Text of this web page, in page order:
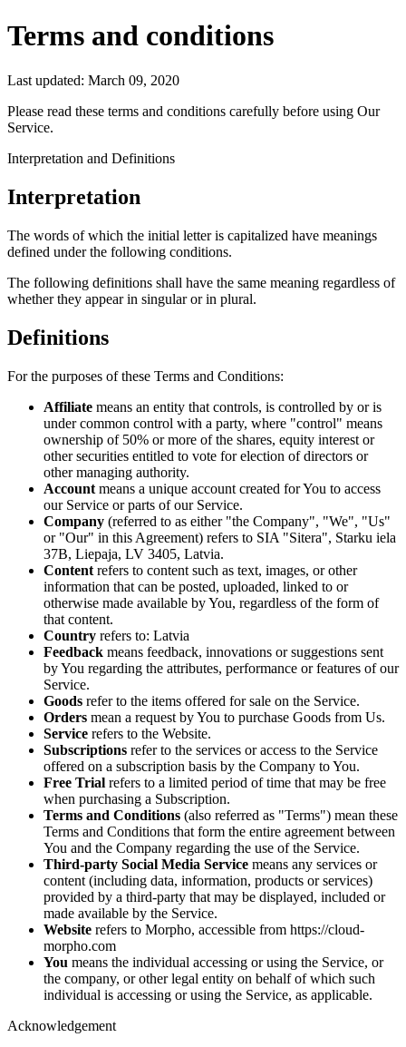
Terms and conditions
Last updated: March 09, 2020
Please read these terms and conditions carefully before using Our
Service.
Interpretation and Definitions
Interpretation
The words of which the initial letter is capitalized have meanings
defined under the following conditions.
The following definitions shall have the same meaning regardless of
whether they appear in singular or in plural.
Definitions
For the purposes of these Terms and Conditions:
Affiliate means an entity that controls, is controlled by or is
under common control with a party, where "control" means
ownership of 50% or more of the shares, equity interest or
other securities entitled to vote for election of directors or
other managing authority.
Account means a unique account created for You to access
our Service or parts of our Service.
Company (referred to as either "the Company", "We", "Us"
or "Our" in this Agreement) refers to SIA "Sitera", Starku iela
37B, Liepaja, LV 3405, Latvia.
Content refers to content such as text, images, or other
information that can be posted, uploaded, linked to or
otherwise made available by You, regardless of the form of
that content.
Country refers to: Latvia
Feedback means feedback, innovations or suggestions sent
by You regarding the attributes, performance or features of our
Service.
Goods refer to the items offered for sale on the Service.
Orders mean a request by You to purchase Goods from Us.
Service refers to the Website.
Subscriptions refer to the services or access to the Service
offered on a subscription basis by the Company to You.
Free Trial refers to a limited period of time that may be free
when purchasing a Subscription.
Terms and Conditions (also referred as "Terms") mean these
Terms and Conditions that form the entire agreement between
You and the Company regarding the use of the Service.
Third-party Social Media Service means any services or
content (including data, information, products or services)
provided by a third-party that may be displayed, included or
made available by the Service.
Website refers to Morpho, accessible from https://cloud-
morpho.com
You means the individual accessing or using the Service, or
the company, or other legal entity on behalf of which such
individual is accessing or using the Service, as applicable.
Acknowledgement